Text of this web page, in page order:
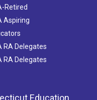
Retired
Aspiring
RA Delegates
RA Delegates
Education